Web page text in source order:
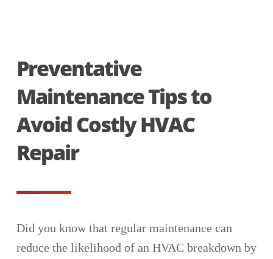
Preventative
Maintenance Tips to
Avoid Costly HVAC
Repair
Did you know that regular maintenance can
reduce the likelihood of an HVAC breakdown by